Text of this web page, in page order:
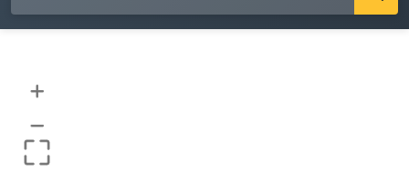
+
–